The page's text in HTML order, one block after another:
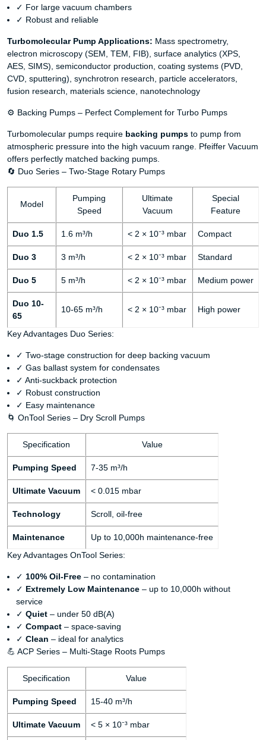
✓ For large vacuum chambers
✓ Robust and reliable
Turbomolecular Pump Applications: Mass spectrometry,
electron microscopy (SEM, TEM, FIB), surface analytics (XPS,
AES, SIMS), semiconductor production, coating systems (PVD,
CVD, sputtering), synchrotron research, particle accelerators,
fusion research, materials science, nanotechnology
⚙️ Backing Pumps – Perfect Complement for Turbo Pumps
Turbomolecular pumps require backing pumps to pump from
atmospheric pressure into the high vacuum range. Pfeiffer Vacuum
offers perfectly matched backing pumps.
🔄 Duo Series – Two-Stage Rotary Pumps
Model
Pumping
Speed
Ultimate
Vacuum
Special
Feature
Duo 1.5 1.6 m³/h < 2 × 10⁻³ mbar Compact
Duo 3 3 m³/h < 2 × 10⁻³ mbar Standard
Duo 5 5 m³/h < 2 × 10⁻³ mbar Medium power
Duo 10-
65
10-65 m³/h < 2 × 10⁻³ mbar High power
Key Advantages Duo Series:
✓ Two-stage construction for deep backing vacuum
✓ Gas ballast system for condensates
✓ Anti-suckback protection
✓ Robust construction
✓ Easy maintenance
🌀 OnTool Series – Dry Scroll Pumps
Specification Value
Pumping Speed 7-35 m³/h
Ultimate Vacuum < 0.015 mbar
Technology Scroll, oil-free
Maintenance
Up to 10,000h maintenance-free
Key Advantages OnTool Series:
✓ 100% Oil-Free – no contamination
✓ Extremely Low Maintenance – up to 10,000h without
service
✓ Quiet – under 50 dB(A)
✓ Compact – space-saving
✓ Clean – ideal for analytics
💪 ACP Series – Multi-Stage Roots Pumps
Specification Value
Pumping Speed 15-40 m³/h
Ultimate Vacuum < 5 × 10⁻³ mbar